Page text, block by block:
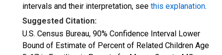
intervals and their interpretation, see this explanation.
Suggested Citation:
U.S. Census Bureau, 90% Confidence Interval Lower
Bound of Estimate of Percent of Related Children Age